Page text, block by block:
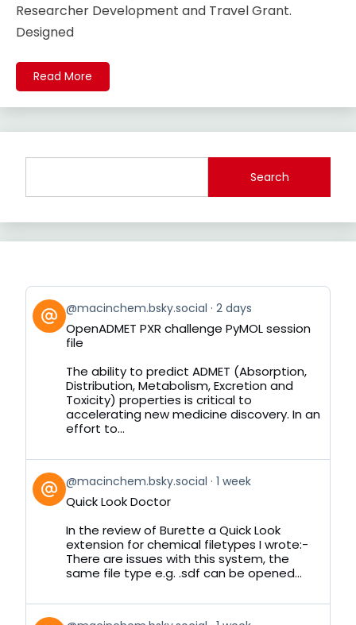
Researcher Development and Travel Grant.
Designed
Read More
Search
View
post
by
Bluesky
@macinchem.bsky.social 2 days
OpenADMET PXR challenge PyMOL session
file
The ability to predict ADMET (Absorption,
Distribution, Metabolism, Excretion and
Toxicity) properties is critical to
accelerating new medicine discovery. In an
effort to...
View
post
by
Bluesky
@macinchem.bsky.social 1 week
Quick Look Doctor
In the review of Burette a Quick Look
extension for chemical filetypes I wrote:-
There are issues with this system, the
same file type e.g. .sdf can be opened...